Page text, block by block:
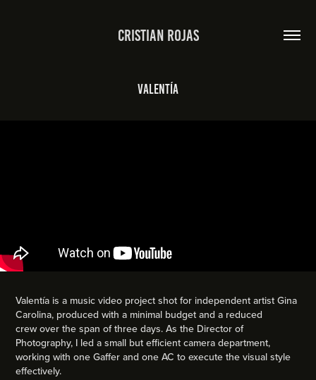
Cristian Rojas
Valentía
Valentía is a music video project shot for independent artist Gina
Carolina, produced with a minimal budget and a reduced
crew over the span of three days. As the Director of
Photography, I led a small but efficient camera department,
working with one Gaffer and one AC to execute the visual style
effectively.